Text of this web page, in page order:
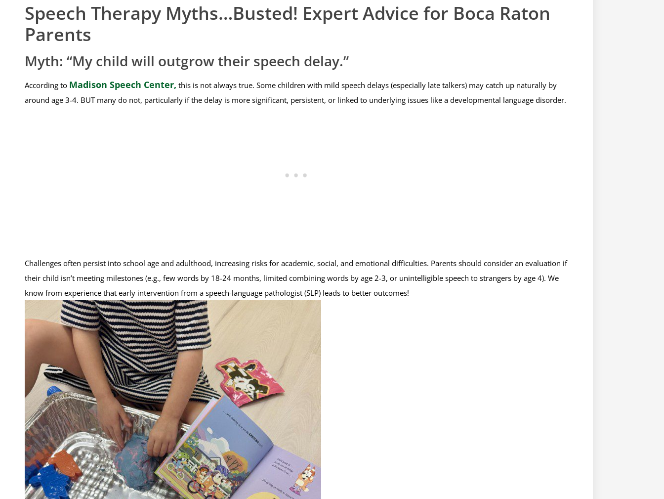
Speech Therapy Myths…Busted! Expert Advice for Boca Raton
Parents
Myth: “My child will outgrow their speech delay.”
According to Madison Speech Center, this is not always true. Some children with mild speech delays (especially late talkers) may catch up naturally by
around age 3-4. BUT many do not, particularly if the delay is more significant, persistent, or linked to underlying issues like a developmental language disorder.
Challenges often persist into school age and adulthood, increasing risks for academic, social, and emotional difficulties. Parents should consider an evaluation if
their child isn’t meeting milestones (e.g., few words by 18-24 months, limited combining words by age 2-3, or unintelligible speech to strangers by age 4). We
know from experience that early intervention from a speech-language pathologist (SLP) leads to better outcomes!